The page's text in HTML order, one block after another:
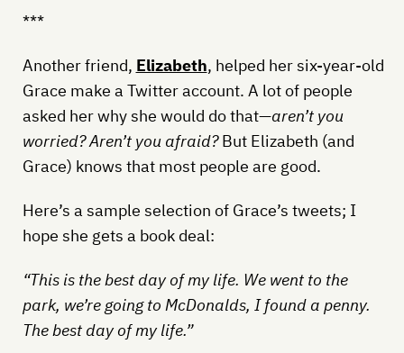
***
Another friend, Elizabeth, helped her six-year-old
Grace make a Twitter account. A lot of people
asked her why she would do that—aren’t you
worried? Aren’t you afraid?But Elizabeth (and
Grace) knows that most people are good.
Here’s a sample selection of Grace’s tweets; I
hope she gets a book deal:
“This is the best day of my life. We went to the
park, we’re going to McDonalds, I found a penny.
The best day of my life.”